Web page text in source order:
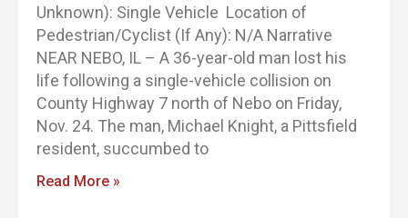
Unknown): Single Vehicle Location of
Pedestrian/Cyclist (If Any): N/A Narrative
NEAR NEBO, IL – A 36-year-old man lost his
life following a single-vehicle collision on
County Highway 7 north of Nebo on Friday,
Nov. 24. The man, Michael Knight, a Pittsfield
resident, succumbed to
Read More »